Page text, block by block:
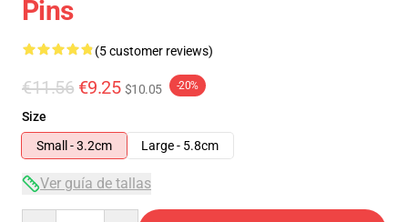
Pins
(5 customer reviews)
€11.56 €9.25 $10.05 -20%
Size
Small - 3.2cm
Large - 5.8cm
Ver guía de tallas